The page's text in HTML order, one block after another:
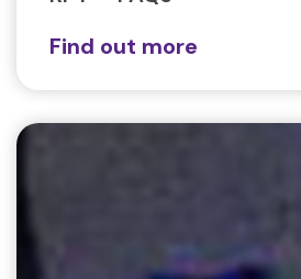
Find out more